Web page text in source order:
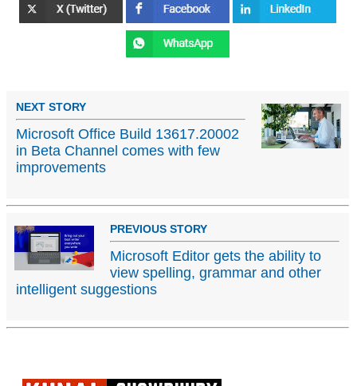
NEXT STORY
Microsoft Office Build 13617.20002
in Beta Channel comes with few
improvements
PREVIOUS STORY
Microsoft Editor gets the ability to
view spelling, grammar and other
intelligent suggestions